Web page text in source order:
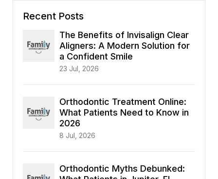
Recent Posts
The Benefits of Invisalign Clear
Aligners: A Modern Solution for
a Confident Smile
23 Jul, 2026
Orthodontic Treatment Online:
What Patients Need to Know in
2026
8 Jul, 2026
Orthodontic Myths Debunked: